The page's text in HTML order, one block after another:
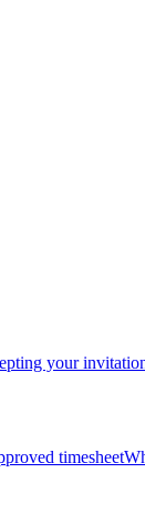
your
timesheet